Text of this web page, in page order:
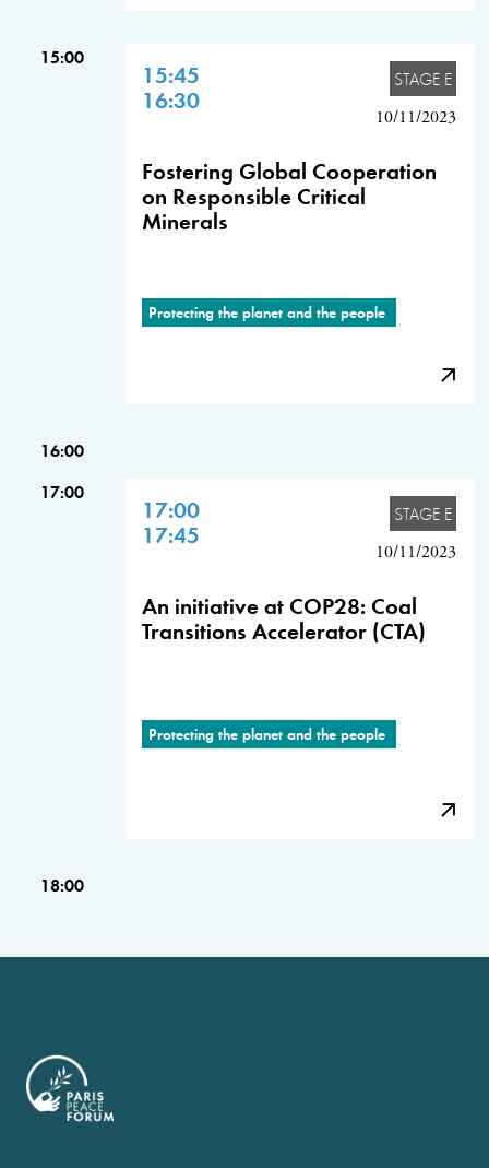
15:00
15:45
16:30
STAGE E
10/11/2023
Fostering Global Cooperation
on Responsible Critical
Minerals
Protecting the planet and the people
16:00
17:00
17:00
17:45
STAGE E
10/11/2023
An initiative at COP28: Coal
Transitions Accelerator (CTA)
Protecting the planet and the people
18:00